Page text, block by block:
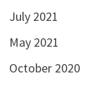
July 2021
May 2021
October 2020